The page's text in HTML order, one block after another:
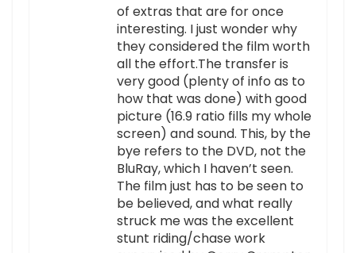
of extras that are for once
interesting. I just wonder why
they considered the film worth
all the effort.The transfer is
very good (plenty of info as to
how that was done) with good
picture (16.9 ratio fills my whole
screen) and sound. This, by the
bye refers to the DVD, not the
BluRay, which I haven’t seen.
The film just has to be seen to
be believed, and what really
struck me was the excellent
stunt riding/chase work